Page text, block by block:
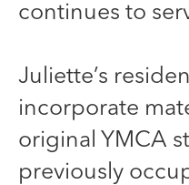
continues to
Juliette’s
incorporate
original YMCA
previously